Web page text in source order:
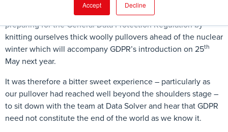
Accept Decline
Until this week, the Legal Geek team have been busy
preparing for the General Data Protection Regulation by
knitting ourselves thick woolly pullovers ahead of the nuclear
winter which will accompany GDPR’s introduction on 25th
May next year.
It was therefore a bitter sweet experience – particularly as
our pullover had reached well beyond the shoulders stage –
to sit down with the team at Data Solver and hear that GDPR
need not constitute the end of the world as we know it.